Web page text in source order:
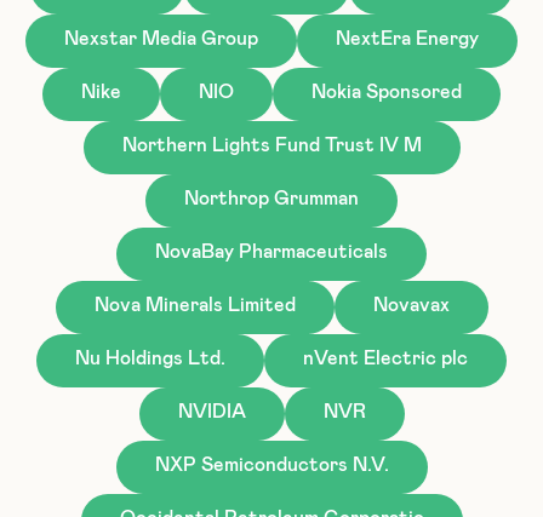
Nexstar Media Group NextEra Energy
Nike NIO Nokia Sponsored
Northern Lights Fund Trust IV M
Northrop Grumman
NovaBay Pharmaceuticals
Nova Minerals Limited Novavax
Nu Holdings Ltd. nVent Electric plc
NVIDIA NVR
NXP Semiconductors N.V.